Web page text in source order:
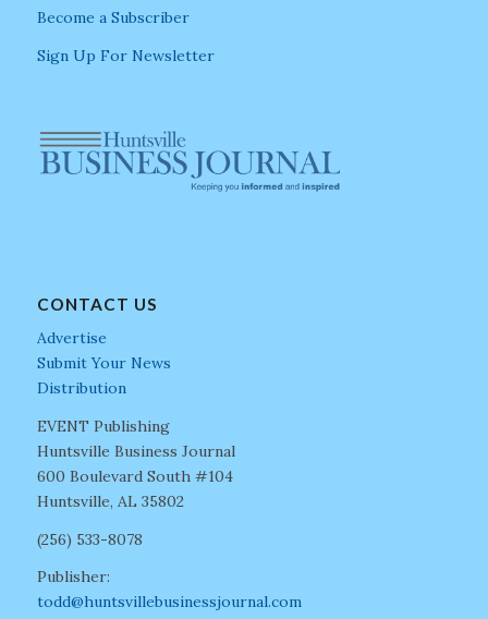
Become a Subscriber
Sign Up For Newsletter
CONTACT US
Advertise
Submit Your News
Distribution
EVENT Publishing
Huntsville Business Journal
600 Boulevard South #104
Huntsville, AL 35802
(256) 533-8078
Publisher:
todd@huntsvillebusinessjournal.com